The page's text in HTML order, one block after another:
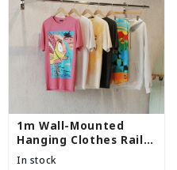
1m Wall-Mounted
Hanging Clothes Rail
with 2 Support Arms
In stock